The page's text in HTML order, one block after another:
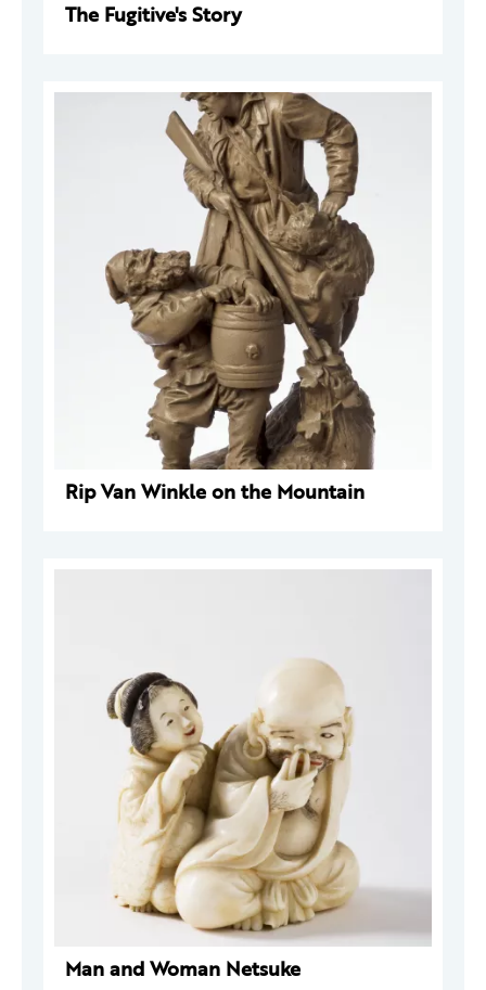
The Fugitive's Story
Rip Van Winkle on the Mountain
Man and Woman Netsuke